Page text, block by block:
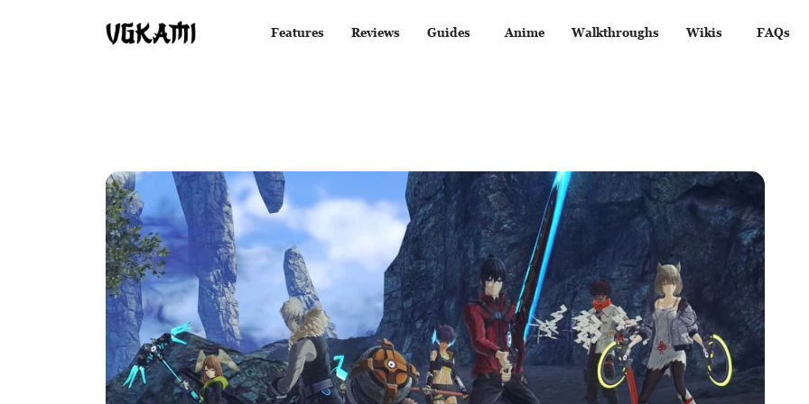
Features Reviews Guides Anime Walkthroughs Wikis FAQs